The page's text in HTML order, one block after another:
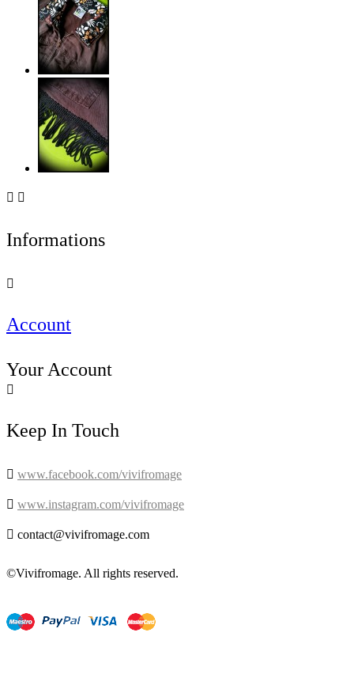
 
Informations

Account
Your Account

Keep In Touch
 www.facebook.com/vivifromage
 www.instagram.com/vivifromage
 contact@vivifromage.com
©Vivifromage. All rights reserved.